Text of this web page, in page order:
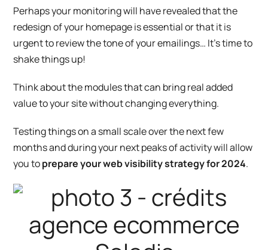
Perhaps your monitoring will have revealed that the
redesign of your homepage is essential or that it is
urgent to review the tone of your emailings… It’s time to
shake things up!
Think about the modules that can bring real added
value to your site without changing everything.
Testing things on a small scale over the next few
months and during your next peaks of activity will allow
you toprepare your web visibility strategy for 2024.